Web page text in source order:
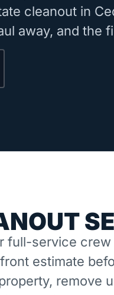
cleanout in
away, and the
full-service
estimate
remove